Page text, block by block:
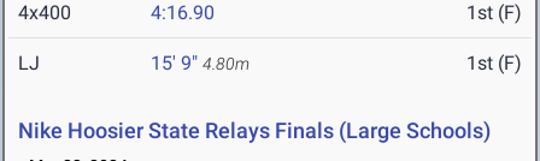
4x400 4:16.90 1st (F)
LJ 15' 9" 4.80m 1st (F)
Nike Hoosier State Relays Finals (Large Schools)